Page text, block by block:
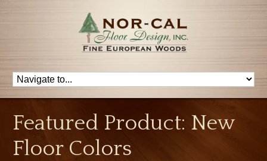
Featured Product: New
Floor Colors